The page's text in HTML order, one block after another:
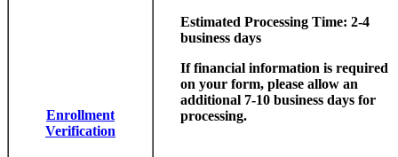
Enrollment
Verification
Estimated Processing Time: 2-4
business days
If financial information is required
on your form, please allow an
additional 7-10 business days for
processing.